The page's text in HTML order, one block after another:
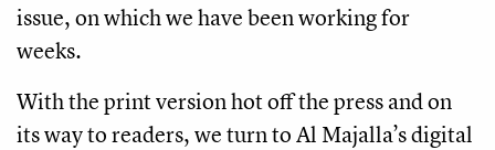
issue, on which we have been working for
weeks.
With the print version hot off the press and on
its way to readers, we turn to Al Majalla’s digital